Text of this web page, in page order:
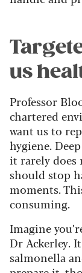
us
Professor
chartered
want us to
hygiene.
it rarely does
should stop
moments.
consuming.
Imagine
Dr Ackerley.
salmonella